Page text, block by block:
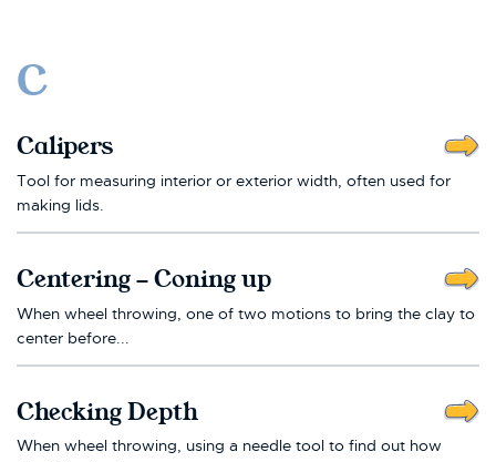
C
Calipers
Tool for measuring interior or exterior width, often used for
making lids.
Centering - Coning up
When wheel throwing, one of two motions to bring the clay to
center before...
Checking Depth
When wheel throwing, using a needle tool to find out how